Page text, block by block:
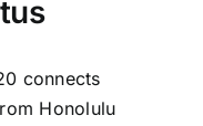
connects
Honolulu